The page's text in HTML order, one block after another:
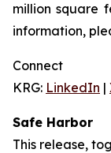
million square
information,
KRG: LinkedIn |
Safe Harbor
This release,